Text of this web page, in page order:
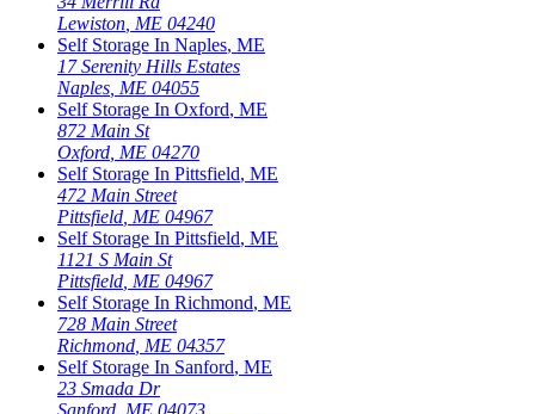
Lewiston ME 04240
Self Storage In Naples, ME
17 Serenity Hills Estates
Naples ME 04055
Self Storage In Oxford, ME
872 Main St
Oxford ME 04270
Self Storage In Pittsfield, ME
472 Main Street
Pittsfield ME 04967
Self Storage In Pittsfield, ME
1121 S Main St
Pittsfield ME 04967
Self Storage In Richmond, ME
728 Main Street
Richmond ME 04357
Self Storage In Sanford, ME
23 Smada Dr
Sanford ME 04073